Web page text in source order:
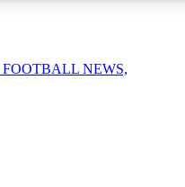
FOOTBALL NEWS,